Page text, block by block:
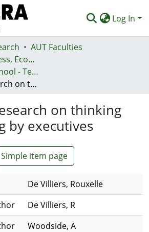
Log In
AUT Faculties
Faculty of Business, Economics and Law (Te Ara Pakihi, Te Ōhanga Me Te Ture)
The Business School - Te Kura Kaipakihi
Improving research on thinking and deciding by executives
on thinking
by executives
Simple item page
De Villiers, Rouxelle
De Villiers, R
Woodside, A